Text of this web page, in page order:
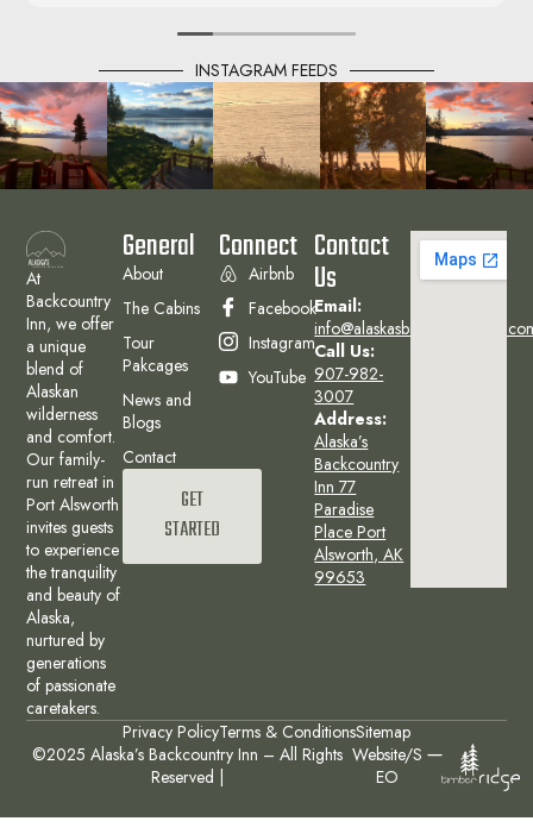
INSTAGRAM FEEDS
@alaskasbackcountryinn
At
Backcountry
Inn, we offer
a unique
blend of
Alaskan
wilderness
and comfort.
Our family-
run retreat in
Port Alsworth
invites guests
to experience
the tranquility
and beauty of
Alaska,
nurtured by
generations
of passionate
caretakers.
General
About
The Cabins
Tour
Pakcages
News and
Blogs
Contact
GET
STARTED
Connect
Airbnb
Facebook
Instagram
YouTube
Contact
Us
Email:
Call Us:
907-982-
3007
Address:
Alaska’s
Backcountry
Inn 77
Paradise
Place Port
Alsworth, AK
99653
Privacy PolicyTerms & ConditionsSitemap
©2025 Alaska’s Backcountry Inn – All Rights
Reserved |
Website/S
EO